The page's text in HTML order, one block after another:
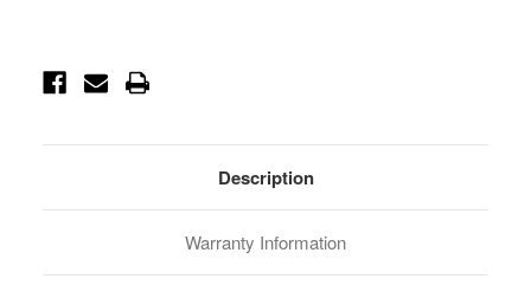
Current
Description
Warranty Information